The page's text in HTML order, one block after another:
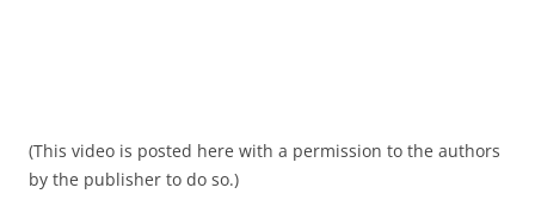
(This video is posted here with a permission to the authors
by the publisher to do so.)